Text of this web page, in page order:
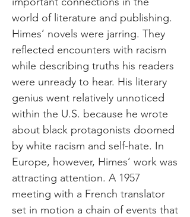
world of literature and publishing.
Himes’ novels were jarring. They
reflected encounters with racism
while describing truths his readers
were unready to hear. His literary
genius went relatively unnoticed
within the U.S. because he wrote
about black protagonists doomed
by white racism and self-hate. In
Europe, however, Himes’ work was
attracting attention. A 1957
meeting with a French translator
set in motion a chain of events that